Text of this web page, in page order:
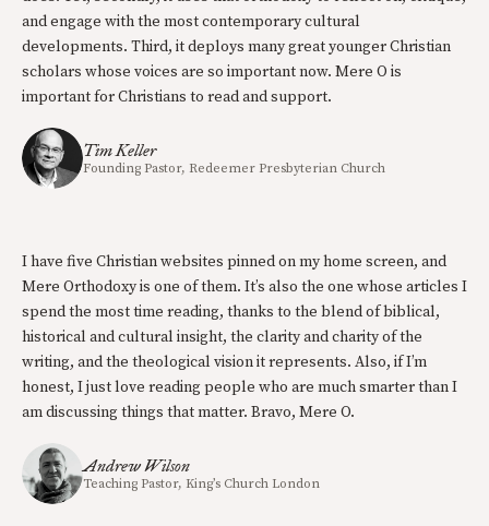
and engage with the most contemporary cultural
developments. Third, it deploys many great younger Christian
scholars whose voices are so important now. Mere O is
important for Christians to read and support.
Tim Keller
Founding Pastor, Redeemer Presbyterian Church
I have five Christian websites pinned on my home screen, and
Mere Orthodoxy is one of them. It’s also the one whose articles I
spend the most time reading, thanks to the blend of biblical,
historical and cultural insight, the clarity and charity of the
writing, and the theological vision it represents. Also, if I’m
honest, I just love reading people who are much smarter than I
am discussing things that matter. Bravo, Mere O.
Andrew Wilson
Teaching Pastor, King’s Church London